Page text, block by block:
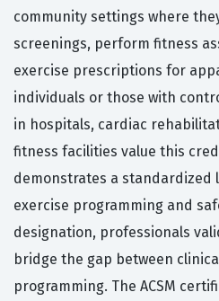
community settings where
screenings, perform fitness
exercise prescriptions for
individuals or those with
in hospitals, cardiac
fitness facilities value this
demonstrates a standardized
exercise programming and
designation, professionals
bridge the gap between
programming. The ACSM